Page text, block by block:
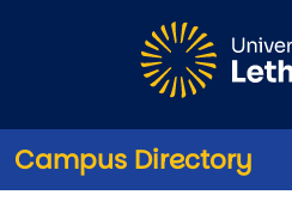
Campus Directory